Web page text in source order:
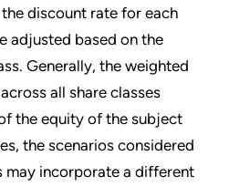
discount rate for each
adjusted based on the
Generally, the weighted
all share classes
the equity of the subject
the scenarios considered
may incorporate a different